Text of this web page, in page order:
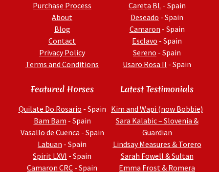
Purchase Process
About
Blog
Contact
Privacy Policy
Terms and Conditions
Careta BL- Spain
Deseado - Spain
Camaron - Spain
Esclavo - Spain
Sereno - Spain
Usaro Rosa II - Spain
Featured Horses
Quilate Do Rosario - Spain
Bam Bam - Spain
Vasallo de Cuenca - Spain
Labuan - Spain
Spirit LXVI - Spain
Camaron CRC - Spain
Latest Testimonials
Kim and Wapi (now Bobbie)
Sara Kalabic – Slovenia &
Guardian
Lindsay Measures & Torero
Sarah Fowell & Sultan
Emma Frost & Romera